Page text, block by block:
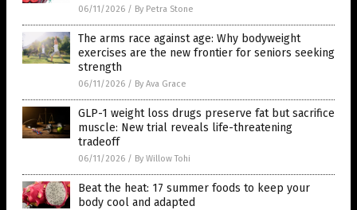
06/11/2026 / By Petra Stone
The arms race against age: Why bodyweight
exercises are the new frontier for seniors seeking
strength
06/11/2026 / By Ava Grace
GLP-1 weight loss drugs preserve fat but sacrifice
muscle: New trial reveals life-threatening
tradeoff
06/11/2026 / By Willow Tohi
Beat the heat: 17 summer foods to keep your
body cool and adapted